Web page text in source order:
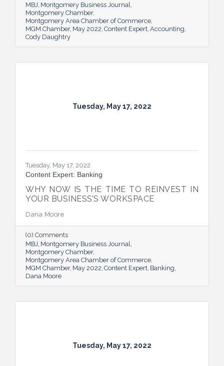
MBJ Montgomery Business Journal
Montgomery Chamber
Montgomery Area Chamber of Commerce
MGM Chamber May 2022 Content Expert Accounting
Cody Daughtry
Tuesday, May 17, 2022
Tuesday, May 17, 2022
Content Expert: Banking
WHY NOW IS THE TIME TO REINVEST IN
YOUR BUSINESS’S WORKSPACE
Dana Moore
(0) Comments
MBJ Montgomery Business Journal
Montgomery Chamber
Montgomery Area Chamber of Commerce
MGM Chamber May 2022 Content Expert Banking
Dana Moore
Tuesday, May 17, 2022